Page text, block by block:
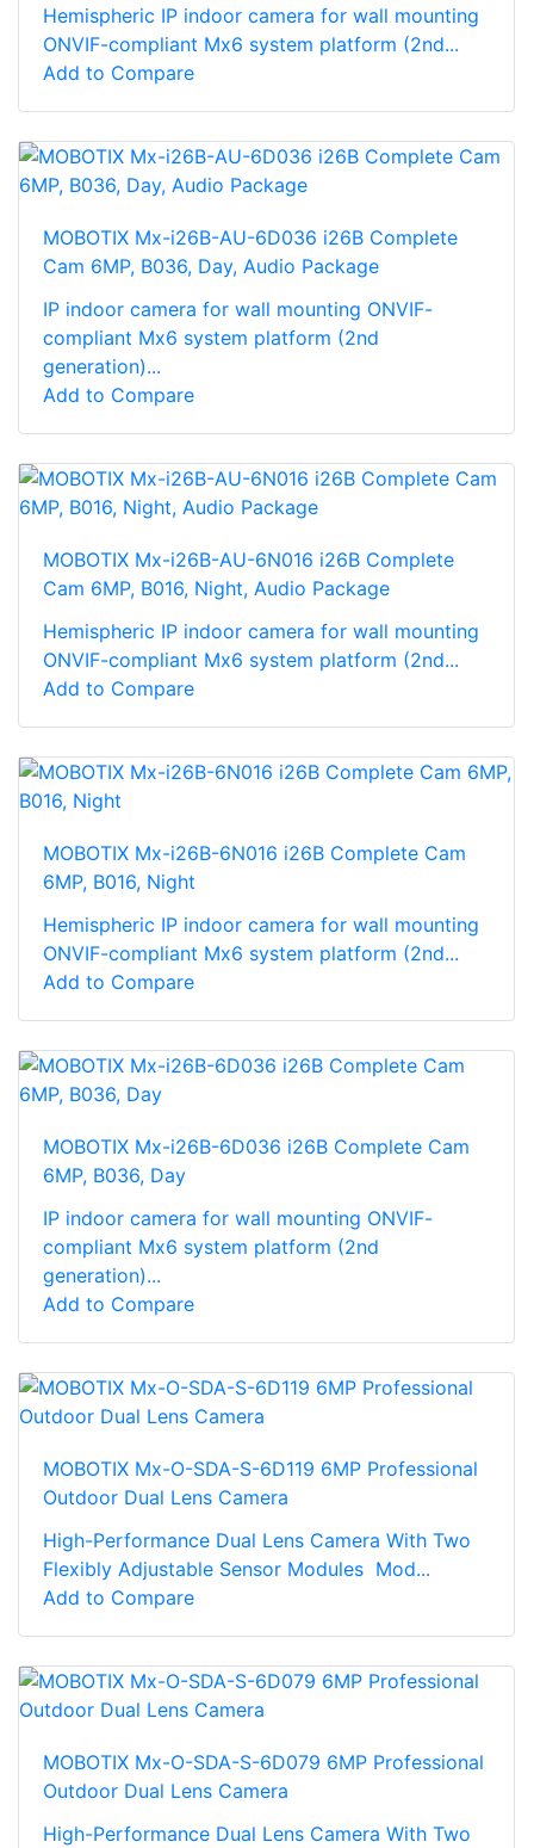
Hemispheric IP indoor camera for wall mounting
ONVIF-compliant Mx6 system platform (2nd...
Add to Compare
MOBOTIX Mx-i26B-AU-6D036 i26B Complete
Cam 6MP, B036, Day, Audio Package
IP indoor camera for wall mounting ONVIF-
compliant Mx6 system platform (2nd
generation)...
Add to Compare
MOBOTIX Mx-i26B-AU-6N016 i26B Complete
Cam 6MP, B016, Night, Audio Package
Hemispheric IP indoor camera for wall mounting
ONVIF-compliant Mx6 system platform (2nd...
Add to Compare
MOBOTIX Mx-i26B-6N016 i26B Complete Cam
6MP, B016, Night
Hemispheric IP indoor camera for wall mounting
ONVIF-compliant Mx6 system platform (2nd...
Add to Compare
MOBOTIX Mx-i26B-6D036 i26B Complete Cam
6MP, B036, Day
IP indoor camera for wall mounting ONVIF-
compliant Mx6 system platform (2nd
generation)...
Add to Compare
MOBOTIX Mx-O-SDA-S-6D119 6MP Professional
Outdoor Dual Lens Camera
High-Performance Dual Lens Camera With Two
Flexibly Adjustable Sensor Modules Mod...
Add to Compare
MOBOTIX Mx-O-SDA-S-6D079 6MP Professional
Outdoor Dual Lens Camera
High-Performance Dual Lens Camera With Two